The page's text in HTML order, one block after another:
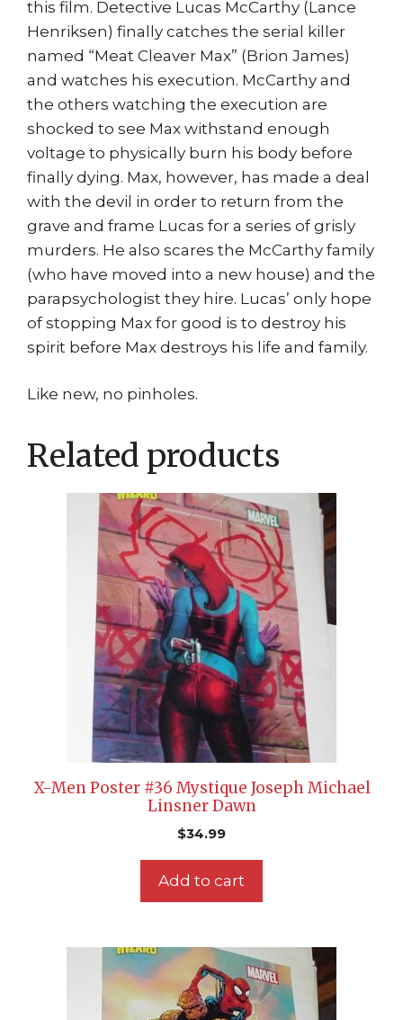
this film. Detective Lucas McCarthy (Lance
Henriksen) finally catches the serial killer
named “Meat Cleaver Max” (Brion James)
and watches his execution. McCarthy and
the others watching the execution are
shocked to see Max withstand enough
voltage to physically burn his body before
finally dying. Max, however, has made a deal
with the devil in order to return from the
grave and frame Lucas for a series of grisly
murders. He also scares the McCarthy family
(who have moved into a new house) and the
parapsychologist they hire. Lucas’ only hope
of stopping Max for good is to destroy his
spirit before Max destroys his life and family.
Like new, no pinholes.
Related products
X-Men Poster #36 Mystique Joseph Michael
Linsner Dawn
$34.99
Add to cart